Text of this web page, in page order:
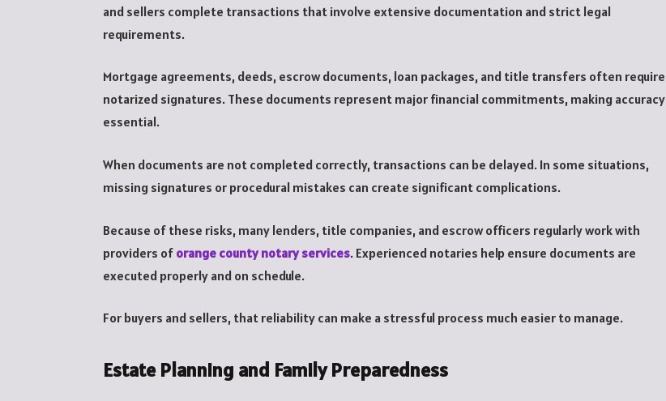
and sellers complete transactions that involve extensive documentation and strict legal
requirements.
Mortgage agreements, deeds, escrow documents, loan packages, and title transfers often require
notarized signatures. These documents represent major financial commitments, making accuracy
essential.
When documents are not completed correctly, transactions can be delayed. In some situations,
missing signatures or procedural mistakes can create significant complications.
Because of these risks, many lenders, title companies, and escrow officers regularly work with
providers of orange county notary services. Experienced notaries help ensure documents are
executed properly and on schedule.
For buyers and sellers, that reliability can make a stressful process much easier to manage.
Estate Planning and Family Preparedness